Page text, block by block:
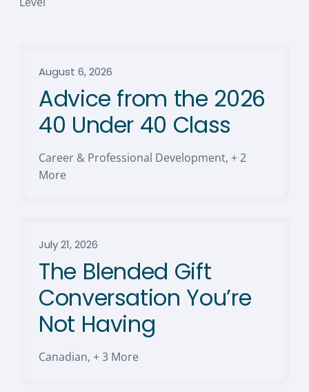
August 6, 2026
Advice from the 2026
40 Under 40 Class
Career & Professional Development, + 2
More
July 21, 2026
The Blended Gift
Conversation You’re
Not Having
Canadian, + 3 More